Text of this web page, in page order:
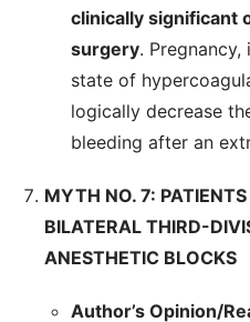
clinically significant
surgery.
state of
logically decrease
bleeding after an
MYTH NO. 7:
BILATERAL THIRD-
ANESTHETIC BLOCKS
Author’s Opinion/